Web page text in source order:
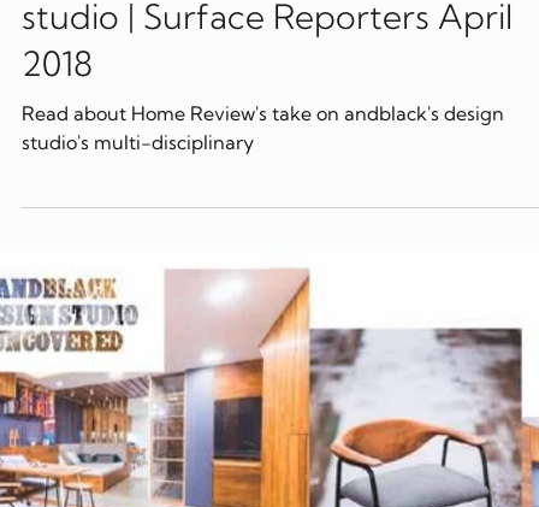
Apr 2, 2018
Rising star architects - andblack
studio | Surface Reporters April
2018
Read about Home Review's take on andblack's design
studio's multi-disciplinary